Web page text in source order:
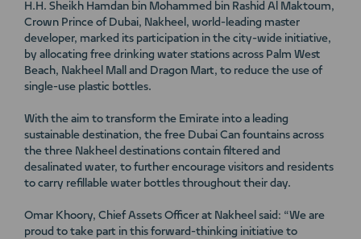
H.H. Sheikh Hamdan bin Mohammed bin Rashid Al Maktoum,
Crown Prince of Dubai, Nakheel, world-leading master
developer, marked its participation in the city-wide initiative,
by allocating free drinking water stations across Palm West
Beach, Nakheel Mall and Dragon Mart, to reduce the use of
single-use plastic bottles.
With the aim to transform the Emirate into a leading
sustainable destination, the free Dubai Can fountains across
the three Nakheel destinations contain filtered and
desalinated water, to further encourage visitors and residents
to carry refillable water bottles throughout their day.
Omar Khoory, Chief Assets Officer at Nakheel said: “We are
proud to take part in this forward-thinking initiative to